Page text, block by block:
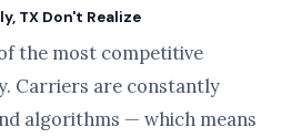
TX Don't Realize
the most competitive
Carriers are constantly
algorithms — which means